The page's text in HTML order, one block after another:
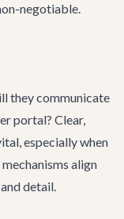
negotiable.
they communicate
portal? Clear,
especially when
align
detail.